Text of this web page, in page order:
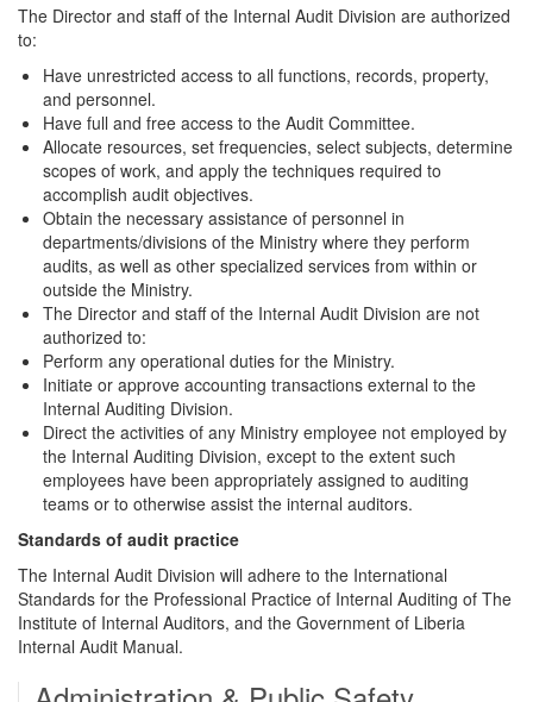
The Director and staff of the Internal Audit Division are authorized
to:
Have unrestricted access to all functions, records, property,
and personnel.
Have full and free access to the Audit Committee.
Allocate resources, set frequencies, select subjects, determine
scopes of work, and apply the techniques required to
accomplish audit objectives.
Obtain the necessary assistance of personnel in
departments/divisions of the Ministry where they perform
audits, as well as other specialized services from within or
outside the Ministry.
The Director and staff of the Internal Audit Division are not
authorized to:
Perform any operational duties for the Ministry.
Initiate or approve accounting transactions external to the
Internal Auditing Division.
Direct the activities of any Ministry employee not employed by
the Internal Auditing Division, except to the extent such
employees have been appropriately assigned to auditing
teams or to otherwise assist the internal auditors.
Standards of audit practice
The Internal Audit Division will adhere to the International
Standards for the Professional Practice of Internal Auditing of The
Institute of Internal Auditors, and the Government of Liberia
Internal Audit Manual.